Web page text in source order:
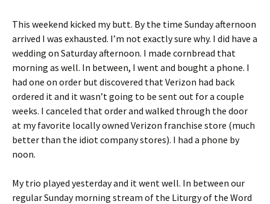
This weekend kicked my butt. By the time Sunday afternoon
arrived I was exhausted. I’m not exactly sure why. I did have a
wedding on Saturday afternoon. I made cornbread that
morning as well. In between, I went and bought a phone. I
had one on order but discovered that Verizon had back
ordered it and it wasn’t going to be sent out for a couple
weeks. I canceled that order and walked through the door
at my favorite locally owned Verizon franchise store (much
better than the idiot company stores). I had a phone by
noon.
My trio played yesterday and it went well. In between our
regular Sunday morning stream of the Liturgy of the Word